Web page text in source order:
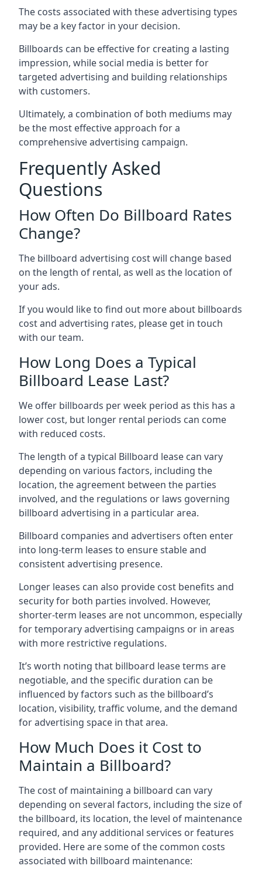
The costs associated with these advertising types
may be a key factor in your decision.
Billboards can be effective for creating a lasting
impression, while social media is better for
targeted advertising and building relationships
with customers.
Ultimately, a combination of both mediums may
be the most effective approach for a
comprehensive advertising campaign.
Frequently Asked
Questions
How Often Do Billboard Rates
Change?
The billboard advertising cost will change based
on the length of rental, as well as the location of
your ads.
If you would like to find out more about billboards
cost and advertising rates, please get in touch
with our team.
How Long Does a Typical
Billboard Lease Last?
We offer billboards per week period as this has a
lower cost, but longer rental periods can come
with reduced costs.
The length of a typical Billboard lease can vary
depending on various factors, including the
location, the agreement between the parties
involved, and the regulations or laws governing
billboard advertising in a particular area.
Billboard companies and advertisers often enter
into long-term leases to ensure stable and
consistent advertising presence.
Longer leases can also provide cost benefits and
security for both parties involved. However,
shorter-term leases are not uncommon, especially
for temporary advertising campaigns or in areas
with more restrictive regulations.
It’s worth noting that billboard lease terms are
negotiable, and the specific duration can be
influenced by factors such as the billboard’s
location, visibility, traffic volume, and the demand
for advertising space in that area.
How Much Does it Cost to
Maintain a Billboard?
The cost of maintaining a billboard can vary
depending on several factors, including the size of
the billboard, its location, the level of maintenance
required, and any additional services or features
provided. Here are some of the common costs
associated with billboard maintenance: